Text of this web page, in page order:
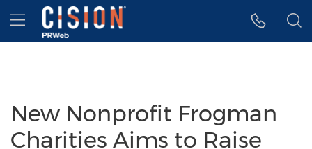
Accessibility Statement
Skip Navigation
Hamburger menu
New Nonprofit Frogman
Charities Aims to Raise